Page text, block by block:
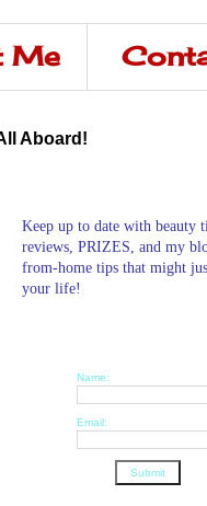
Me
Aboard!
Keep up to date with beauty
reviews, PRIZES, and my
from-home tips that might
your life!
Name:
Email: